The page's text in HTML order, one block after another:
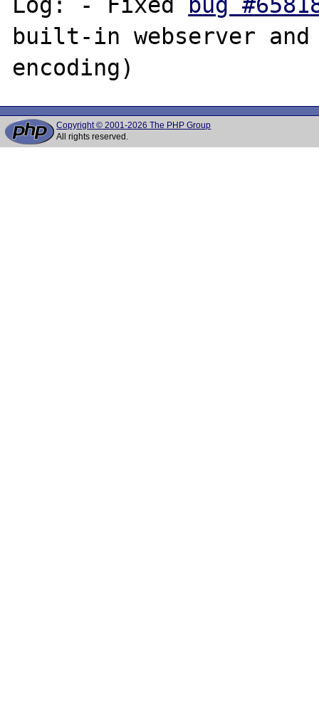
built-in webserver and
Copyright © 2001-2026 The PHP Group
All rights reserved.